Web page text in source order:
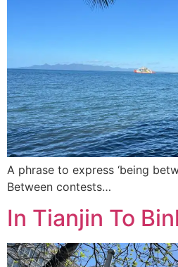
A phrase to express ‘being
Between contests…
In Tianjin To